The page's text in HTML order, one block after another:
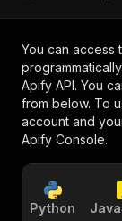
You can access
Apify API. You
from below. To
account and
Apify Console.
Python